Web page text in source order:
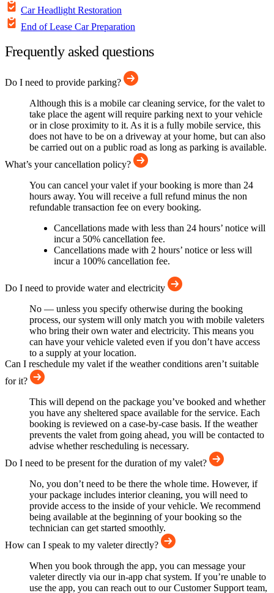
Car Headlight Restoration
End of Lease Car Preparation
Frequently asked questions
Do I need to provide parking?
Although this is a mobile car cleaning service, for the valet to
take place the agent will require parking next to your vehicle
or in close proximity to it. As it is a fully mobile service, this
does not have to be on a driveway at your home, but can also
be carried out on a public road as long as parking is available.
What’s your cancellation policy?
You can cancel your valet if your booking is more than 24
hours away. You will receive a full refund minus the non
refundable transaction fee on every booking.
Cancellations made with less than 24 hours’ notice will
incur a 50% cancellation fee.
Cancellations made with 2 hours’ notice or less will
incur a 100% cancellation fee.
Do I need to provide water and electricity
No — unless you specify otherwise during the booking
process, our system will only match you with mobile valeters
who bring their own water and electricity. This means you
can have your vehicle valeted even if you don’t have access
to a supply at your location.
Can I reschedule my valet if the weather conditions aren’t suitable
for it?
This will depend on the package you’ve booked and whether
you have any sheltered space available for the service. Each
booking is reviewed on a case-by-case basis. If the weather
prevents the valet from going ahead, you will be contacted to
advise whether rescheduling is necessary.
Do I need to be present for the duration of my valet?
No, you don’t need to be there the whole time. However, if
your package includes interior cleaning, you will need to
provide access to the inside of your vehicle. We recommend
being available at the beginning of your booking so the
technician can get started smoothly.
How can I speak to my valeter directly?
When you book through the app, you can message your
valeter directly via our in-app chat system. If you’re unable to
use the app, you can reach out to our Customer Support team,